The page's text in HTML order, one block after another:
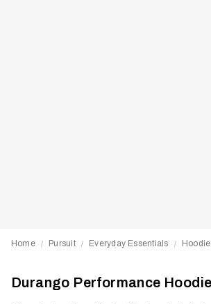
Home / Pursuit / Everyday Essentials /
Durango Performance Hoodie